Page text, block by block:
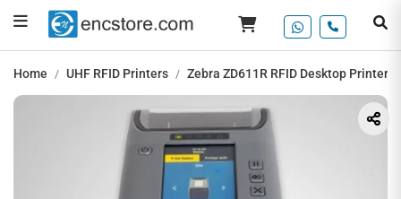
Home UHF RFID Printers Zebra ZD611R RFID Desktop Printer,